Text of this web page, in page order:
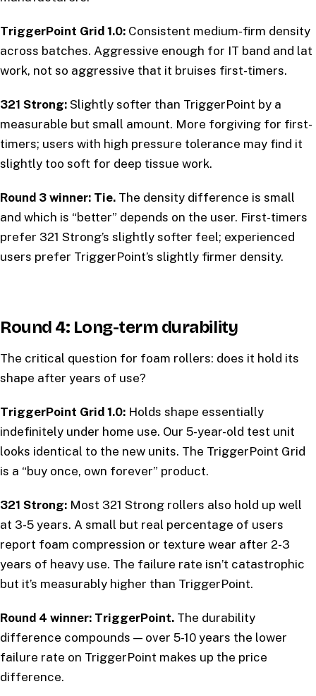
TriggerPoint Grid 1.0: Consistent medium-firm density
across batches. Aggressive enough for IT band and lat
work, not so aggressive that it bruises first-timers.
321 Strong: Slightly softer than TriggerPoint by a
measurable but small amount. More forgiving for first-
timers; users with high pressure tolerance may find it
slightly too soft for deep tissue work.
Round 3 winner: Tie. The density difference is small
and which is “better” depends on the user. First-timers
prefer 321 Strong’s slightly softer feel; experienced
users prefer TriggerPoint’s slightly firmer density.
Round 4: Long-term durability
The critical question for foam rollers: does it hold its
shape after years of use?
TriggerPoint Grid 1.0: Holds shape essentially
indefinitely under home use. Our 5-year-old test unit
looks identical to the new units. The TriggerPoint Grid
is a “buy once, own forever” product.
321 Strong: Most 321 Strong rollers also hold up well
at 3-5 years. A small but real percentage of users
report foam compression or texture wear after 2-3
years of heavy use. The failure rate isn’t catastrophic
but it’s measurably higher than TriggerPoint.
Round 4 winner: TriggerPoint. The durability
difference compounds — over 5-10 years the lower
failure rate on TriggerPoint makes up the price
difference.